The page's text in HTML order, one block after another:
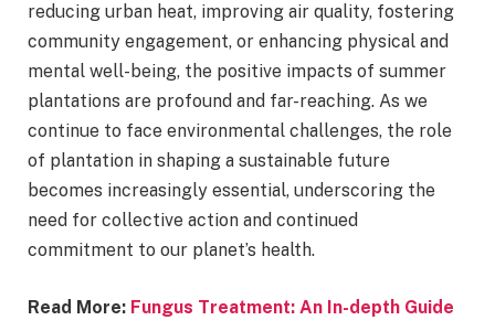
reducing urban heat, improving air quality, fostering
community engagement, or enhancing physical and
mental well-being, the positive impacts of summer
plantations are profound and far-reaching. As we
continue to face environmental challenges, the role
of plantation in shaping a sustainable future
becomes increasingly essential, underscoring the
need for collective action and continued
commitment to our planet’s health.
Read More: Fungus Treatment: An In-depth Guide